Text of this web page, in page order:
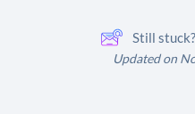
Still
Updated on